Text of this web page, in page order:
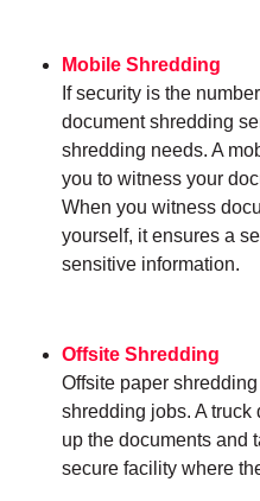
Mobile Shredding
If security is the
document shredding
shredding needs. A
you to witness your
When you witness
yourself, it ensures a
sensitive information.
Offsite Shredding
Offsite paper
shredding jobs. A
up the documents and
secure facility where